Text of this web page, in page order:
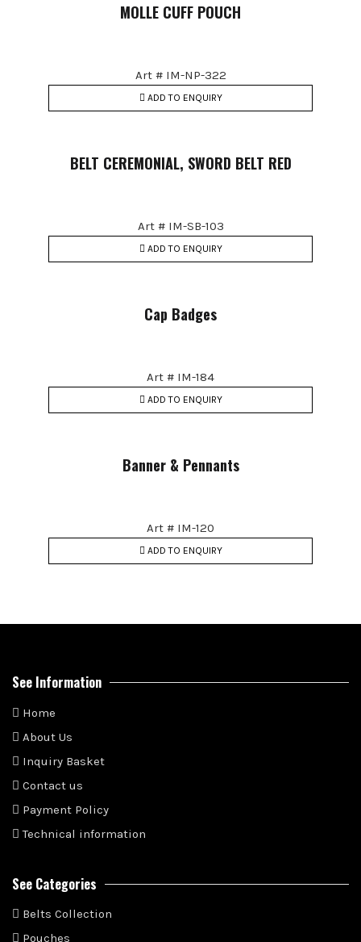
MOLLE CUFF POUCH
Art # IM-NP-322
ADD TO ENQUIRY
BELT CEREMONIAL, SWORD BELT RED
Art # IM-SB-103
ADD TO ENQUIRY
Cap Badges
Art # IM-184
ADD TO ENQUIRY
Banner & Pennants
Art # IM-120
ADD TO ENQUIRY
See Information
Home
About Us
Inquiry Basket
Contact us
Payment Policy
Technical information
See Categories
Belts Collection
Pouches